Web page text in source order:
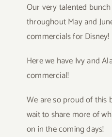
Our very talented
throughout May and
commercials for Disney!
Here we have Ivy and
commercial!
We are so proud of this
wait to share more of
on in the coming days!